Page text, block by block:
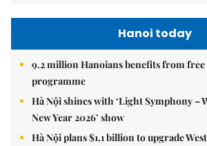
Hanoi today
9.2 million Hanoians benefits from
programme
Hà Nội shines with ‘Light Symphony –
New Year 2026’ show
Hà Nội plans $1.1 billion to upgrade